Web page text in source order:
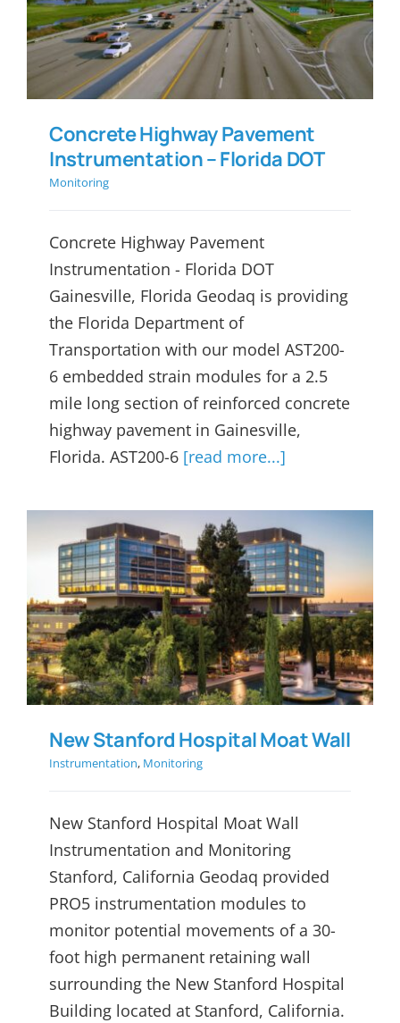
DOT
Concrete Highway Pavement
Instrumentation – Florida DOT
Monitoring
Concrete Highway Pavement
Instrumentation - Florida DOT
Gainesville, Florida Geodaq is providing
the Florida Department of
Transportation with our model AST200-
6 embedded strain modules for a 2.5
mile long section of reinforced concrete
highway pavement in Gainesville,
Florida. AST200-6 [read more...]
New Stanford Hospital Moat
Wall
New Stanford Hospital Moat Wall
Instrumentation, Monitoring
New Stanford Hospital Moat Wall
Instrumentation and Monitoring
Stanford, California Geodaq provided
PRO5 instrumentation modules to
monitor potential movements of a 30-
foot high permanent retaining wall
surrounding the New Stanford Hospital
Building located at Stanford, California.